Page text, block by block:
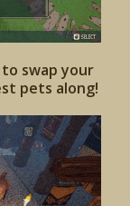
swap your
pets along!